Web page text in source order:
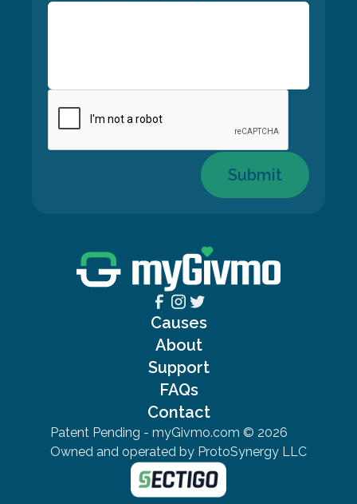
Causes
About
Support
FAQs
Contact
Patent Pending - myGivmo.com © 2026
Owned and operated by ProtoSynergy LLC
Submit